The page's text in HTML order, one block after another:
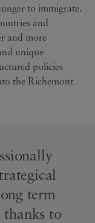
to immigrate.
and
and more
unique
policies
the Richemont
term
thanks to